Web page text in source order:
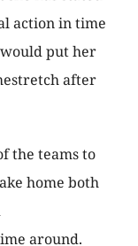
action in time
put her
after
the teams to
home both
around.